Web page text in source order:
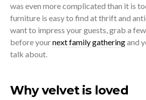
was even more complicated than it is
furniture is easy to find at thrift and
want to impress your guests, grab a
before yournext family gatheringand
talk about.
Why velvet is loved